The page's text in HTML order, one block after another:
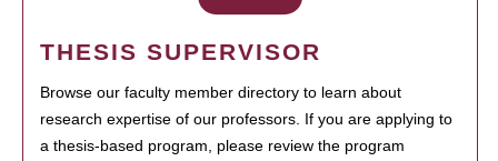
THESIS SUPERVISOR
Browse our faculty member directory to learn about
research expertise of our professors. If you are applying to
a thesis-based program, please review the program